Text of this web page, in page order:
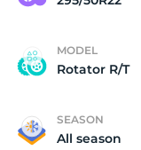
MODEL
Rotator R/T
SEASON
All season